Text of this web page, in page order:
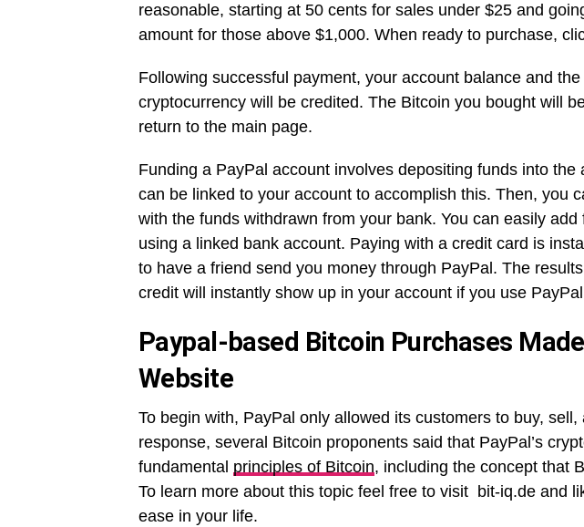
reasonable, starting at 50 cents for sales under $25 and
amount for those above $1,000. When ready to purchase,
Following successful payment, your account balance and
cryptocurrency will be credited. The Bitcoin you bought will
return to the main page.
Funding a PayPal account involves depositing funds into the
can be linked to your account to accomplish this. Then, you
with the funds withdrawn from your bank. You can easily
using a linked bank account. Paying with a credit card is
to have a friend send you money through PayPal. The
credit will instantly show up in your account if you use
Paypal-based Bitcoin Purchases
Website
To begin with, PayPal only allowed its customers to buy,
response, several Bitcoin proponents said that PayPal’s
fundamental principles of Bitcoin, including the concept that
To learn more about this topic feel free to visit bit-iq.de and
ease in your life.